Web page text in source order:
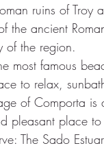
ruins of
the ancient
of the region.
most famous
to relax,
of Comporta
pleasant place
The Sado